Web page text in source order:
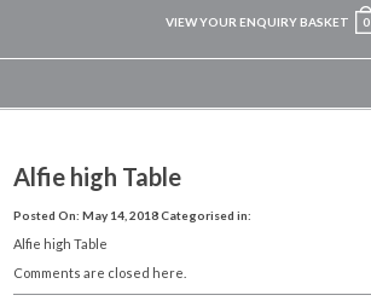
VIEW YOUR ENQUIRY BASKET 0
Alfie high Table
Posted On: May 14, 2018Categorised in:
Alfie high Table
Comments are closed here.